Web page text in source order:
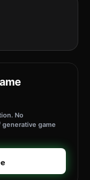
No
game